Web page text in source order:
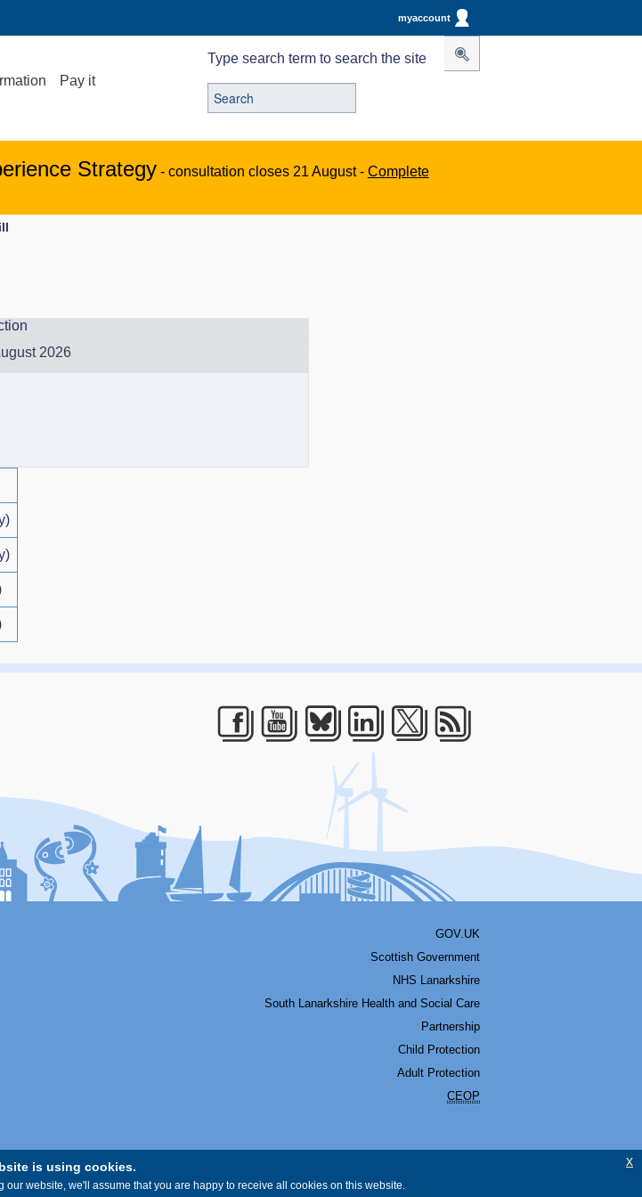
myaccount
Pay it
Type search term to search the site
Strategy - consultation closes 21 August - Complete
2026
Facebook
Youtube
Bluesky
LinkedIn
GOV.UK
Scottish Government
NHS Lanarkshire
South Lanarkshire Health and Social Care
Partnership
Child Protection
Adult Protection
CEOP
is using cookies.
website, we'll assume that you are happy to receive all cookies on this website.
x